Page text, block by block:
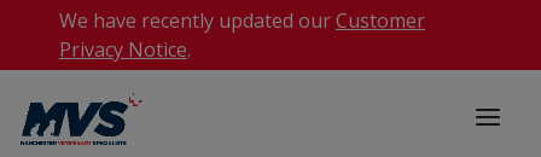
We have recently updated ourCustomer
Privacy Notice.